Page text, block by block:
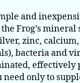
and
Frog’s mineral
zinc,
bacteria and
effectively
need only to